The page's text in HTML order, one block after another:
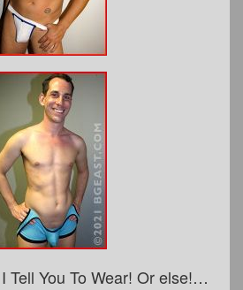
You'll Wear What I Tell You To Wear! Or else! Now, STRIP!